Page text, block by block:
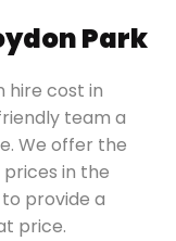
Park
hire cost in
team a
We offer the
in the
provide a
price.